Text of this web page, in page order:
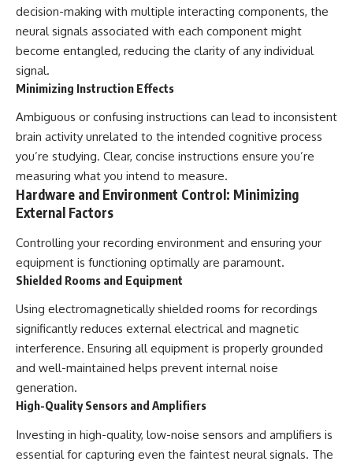
decision-making with multiple interacting components, the
neural signals associated with each component might
become entangled, reducing the clarity of any individual
signal.
Minimizing Instruction Effects
Ambiguous or confusing instructions can lead to inconsistent
brain activity unrelated to the intended cognitive process
you’re studying. Clear, concise instructions ensure you’re
measuring what you intend to measure.
Hardware and Environment Control: Minimizing
External Factors
Controlling your recording environment and ensuring your
equipment is functioning optimally are paramount.
Shielded Rooms and Equipment
Using electromagnetically shielded rooms for recordings
significantly reduces external electrical and magnetic
interference. Ensuring all equipment is properly grounded
and well-maintained helps prevent internal noise
generation.
High-Quality Sensors and Amplifiers
Investing in high-quality, low-noise sensors and amplifiers is
essential for capturing even the faintest neural signals. The